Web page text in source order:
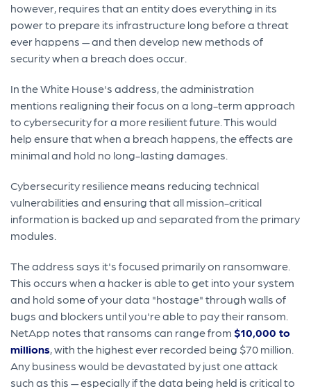
however, requires that an entity does everything in its
power to prepare its infrastructure long before a threat
ever happens — and then develop new methods of
security when a breach does occur.
In the White House's address, the administration
mentions realigning their focus on a long-term approach
to cybersecurity for a more resilient future. This would
help ensure that when a breach happens, the effects are
minimal and hold no long-lasting damages.
Cybersecurity resilience means reducing technical
vulnerabilities and ensuring that all mission-critical
information is backed up and separated from the primary
modules.
The address says it's focused primarily on ransomware.
This occurs when a hacker is able to get into your system
and hold some of your data "hostage" through walls of
bugs and blockers until you're able to pay their ransom.
NetApp notes that ransoms can range from$10,000 to
millions, with the highest ever recorded being $70 million.
Any business would be devastated by just one attack
such as this — especially if the data being held is critical to